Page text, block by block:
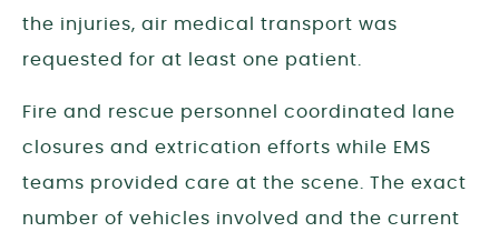
the injuries, air medical transport was
requested for at least one patient.
Fire and rescue personnel coordinated lane
closures and extrication efforts while EMS
teams provided care at the scene. The exact
number of vehicles involved and the current